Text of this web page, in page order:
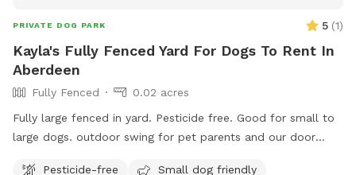
PRIVATE DOG PARK 5 (1)
Kayla's Fully Fenced Yard For Dogs To Rent In
Aberdeen
Fully Fenced
0.02 acres
Fully large fenced in yard. Pesticide free. Good for small to
large dogs. outdoor swing for pet parents and our door
Pesticide-free
Small dog friendly